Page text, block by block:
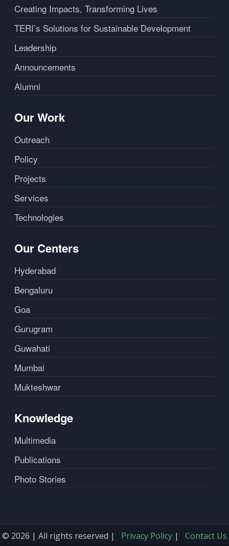
Creating Impacts, Transforming Lives
TERI’s Solutions for Sustainable Development
Leadership
Announcements
Alumni
Our Work
Outreach
Policy
Projects
Services
Technologies
Our Centers
Hyderabad
Bengaluru
Goa
Gurugram
Guwahati
Mumbai
Mukteshwar
Knowledge
Multimedia
Publications
Photo Stories
© 2026 | All rights reserved | Privacy Policy | Contact Us